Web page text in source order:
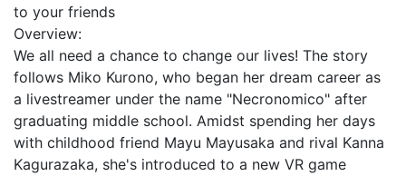
to your friends
Overview:
We all need a chance to change our lives! The story
follows Miko Kurono, who began her dream career as
a livestreamer under the name "Necronomico" after
graduating middle school. Amidst spending her days
with childhood friend Mayu Mayusaka and rival Kanna
Kagurazaka, she's introduced to a new VR game